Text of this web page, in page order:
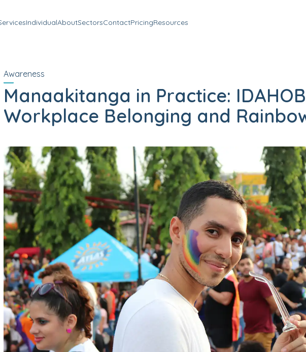
IndividualAboutSectorsContactPricingResources
Awareness
Manaakitanga in Practice:
Workplace Belonging and